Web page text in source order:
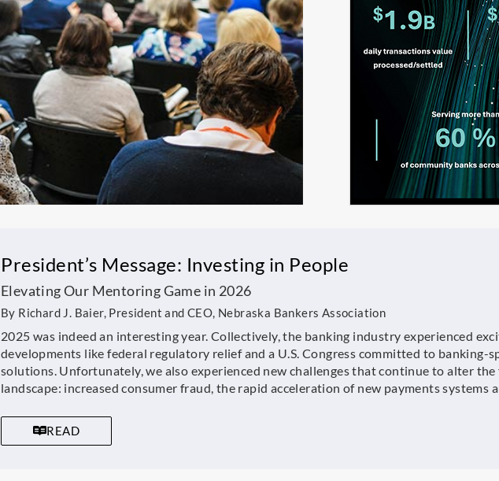
President’s Message: Investing in People
Elevating Our Mentoring Game in 2026
By Richard J. Baier, President and CEO, Nebraska Bankers Association
2025 was indeed an interesting year. Collectively, the banking industry experienced
developments like federal regulatory relief and a U.S. Congress committed to banking-
solutions. Unfortunately, we also experienced new challenges that continue to alter the
landscape: increased consumer fraud, the rapid acceleration of new payments systems
READ